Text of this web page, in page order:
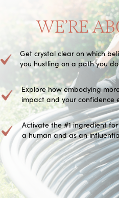
WE’RE
Get crystal clear on which
you hustling on a path you
Explore how embodying
impact and your confidence
Activate the #1 ingredient
a human and as an